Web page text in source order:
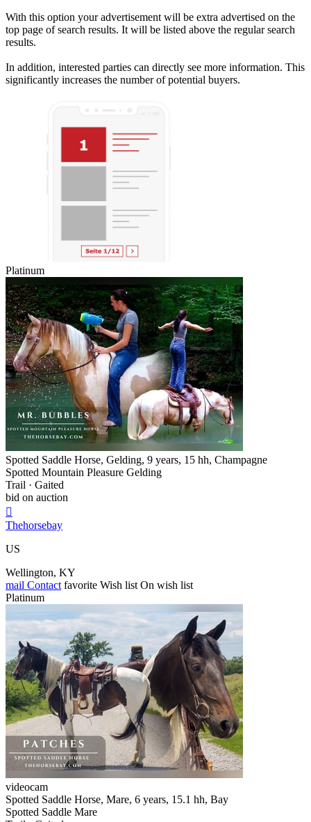
With this option your advertisement will be extra advertised on the
top page of search results. It will be listed above the regular search
results.
In addition, interested parties can directly see more information. This
significantly increases the number of potential buyers.
Platinum
Spotted Saddle Horse, Gelding, 9 years, 15 hh, Champagne
Spotted Mountain Pleasure Gelding
Trail · Gaited
bid on auction

Thehorsebay
US
Wellington, KY
mail Contact favorite Wish list On wish list
Platinum
videocam
Spotted Saddle Horse, Mare, 6 years, 15.1 hh, Bay
Spotted Saddle Mare